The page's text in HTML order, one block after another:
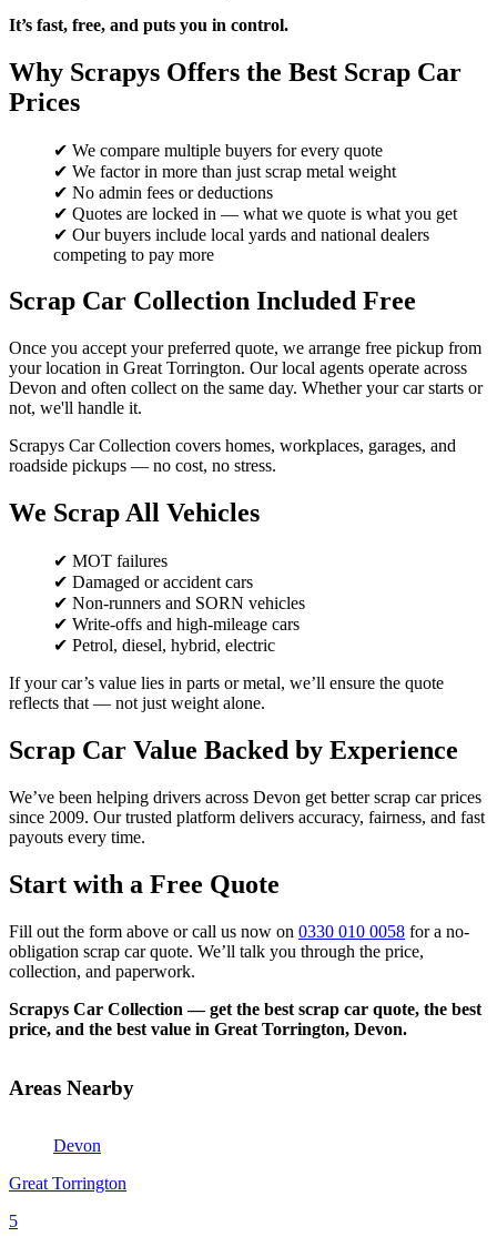
It’s fast, free, and puts you in control.
Why Scrapys Offers the Best Scrap Car
Prices
✔ We compare multiple buyers for every quote
✔ We factor in more than just scrap metal weight
✔ No admin fees or deductions
✔ Quotes are locked in — what we quote is what you get
✔ Our buyers include local yards and national dealers
competing to pay more
Scrap Car Collection Included Free
Once you accept your preferred quote, we arrange free pickup from
your location in Great Torrington. Our local agents operate across
Devon and often collect on the same day. Whether your car starts or
not, we'll handle it.
Scrapys Car Collection covers homes, workplaces, garages, and
roadside pickups — no cost, no stress.
We Scrap All Vehicles
✔ MOT failures
✔ Damaged or accident cars
✔ Non-runners and SORN vehicles
✔ Write-offs and high-mileage cars
✔ Petrol, diesel, hybrid, electric
If your car’s value lies in parts or metal, we’ll ensure the quote
reflects that — not just weight alone.
Scrap Car Value Backed by Experience
We’ve been helping drivers across Devon get better scrap car prices
since 2009. Our trusted platform delivers accuracy, fairness, and fast
payouts every time.
Start with a Free Quote
Fill out the form above or call us now on 0330 010 0058 for a no-
obligation scrap car quote. We’ll talk you through the price,
collection, and paperwork.
Scrapys Car Collection — get the best scrap car quote, the best
price, and the best value in Great Torrington, Devon.
Areas Nearby
Devon
Great Torrington
5